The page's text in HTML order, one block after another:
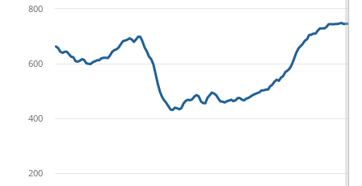
200
400
600
800